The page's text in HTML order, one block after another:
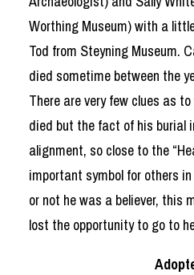
Worthing Museum) with a
Tod from Steyning Museum.
died sometime between the
There are very few clues as
died but the fact of his burial
alignment, so close to the
important symbol for others
or not he was a believer, this
lost the opportunity to go to